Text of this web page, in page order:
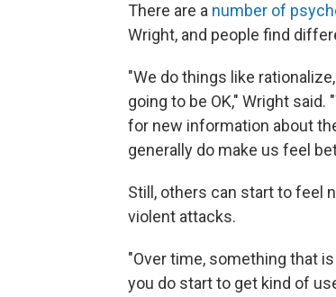
There are a number of
Wright, and people find
"We do things like
going to be OK," Wright
for new information about
generally do make us feel
Still, others can start to feel
violent attacks.
"Over time, something that
you do start to get kind of